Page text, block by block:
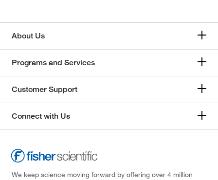
About Us
Programs and Services
Customer Support
Connect with Us
We keep science moving forward by offering over 4 million